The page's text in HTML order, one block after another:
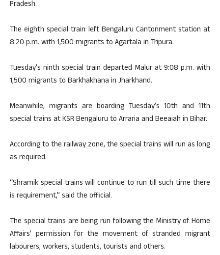
Pradesh.
The eighth special train left Bengaluru Cantonment station at
8:20 p.m. with 1,500 migrants to Agartala in Tripura.
Tuesday’s ninth special train departed Malur at 9:08 p.m. with
1,500 migrants to Barkhakhana in Jharkhand.
Meanwhile, migrants are boarding Tuesday’s 10th and 11th
special trains at KSR Bengaluru to Arraria and Beeaiah in Bihar.
According to the railway zone, the special trains will run as long
as required.
“Shramik special trains will continue to run till such time there
is requirement,” said the official.
The special trains are being run following the Ministry of Home
Affairs’ permission for the movement of stranded migrant
labourers, workers, students, tourists and others.